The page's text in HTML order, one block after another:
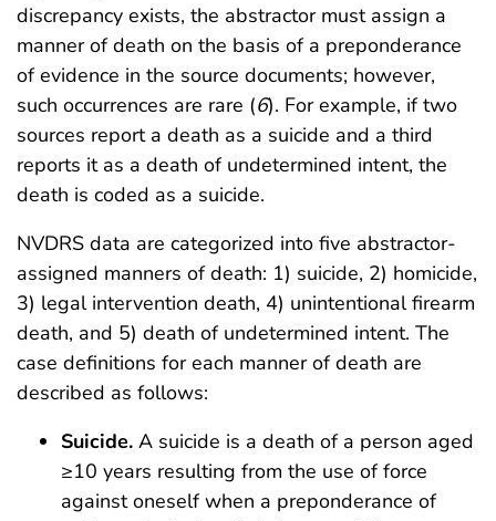
discrepancy exists, the abstractor must assign a
manner of death on the basis of a preponderance
of evidence in the source documents; however,
such occurrences are rare (6). For example, if two
sources report a death as a suicide and a third
reports it as a death of undetermined intent, the
death is coded as a suicide.
NVDRS data are categorized into five abstractor-
assigned manners of death: 1) suicide, 2) homicide,
3) legal intervention death, 4) unintentional firearm
death, and 5) death of undetermined intent. The
case definitions for each manner of death are
described as follows:
Suicide. A suicide is a death of a person aged
≥10 years resulting from the use of force
against oneself when a preponderance of